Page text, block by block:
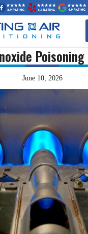
June 10, 2026